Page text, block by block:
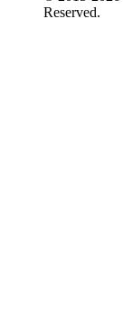
Reserved.